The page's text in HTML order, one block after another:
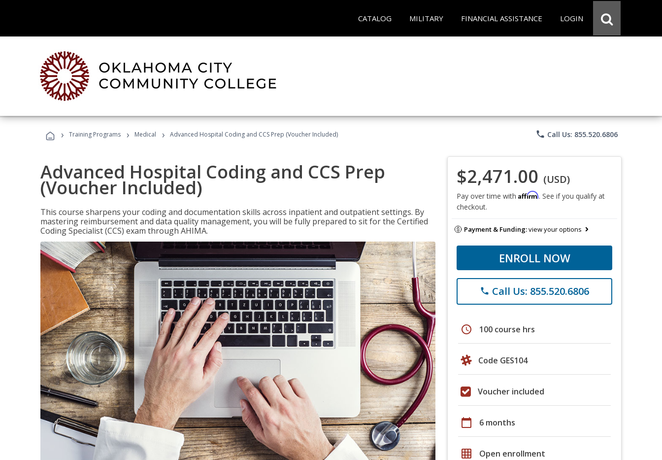
CATALOG MILITARY FINANCIAL ASSISTANCE LOGIN
› Training Programs › Medical › Advanced Hospital Coding and CCS Prep (Voucher Included) phone Call Us: 855.520.6806
Advanced Hospital Coding and CCS Prep
(Voucher Included)
This course sharpens your coding and documentation skills across inpatient and outpatient settings. By
mastering reimbursement and data quality management, you will be fully prepared to sit for the Certified
Coding Specialist (CCS) exam through AHIMA.
$2,471.00 (USD)
Pay over time with Affirm. See if you qualify at
checkout.
Payment & Funding:view your options
ENROLL NOW
phone Call Us: 855.520.6806
schedule 100 course hrs
Code GES104
Voucher included
calendar_today 6 months
grid_on Open enrollment